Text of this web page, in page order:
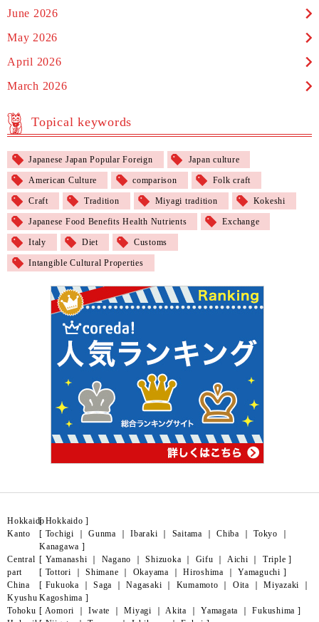
June 2026
May 2026
April 2026
March 2026
Topical keywords
Japanese Japan Popular Foreign Japan culture
American Culture comparison Folk craft
Craft Tradition Miyagi tradition Kokeshi
Japanese Food Benefits Health Nutrients Exchange
Italy Diet Customs
Intangible Cultural Properties
Hokkaido
[Hokkaido ]
Kanto
[ Tochigi Gunma Ibaraki Saitama Chiba Tokyo
Kanagawa ]
Central
part
[ Yamanashi Nagano ｜Shizuoka Gifu Aichi Triple ]
China
[ Tottori Shimane Okayama Hiroshima Yamaguchi ]
Kyushu
[ Fukuoka Saga ｜Nagasaki Kumamoto Oita Miyazaki
Kagoshima ]
Tohoku [ Aomori ｜Iwate ｜Miyagi Akita Yamagata ｜Fukushima ]